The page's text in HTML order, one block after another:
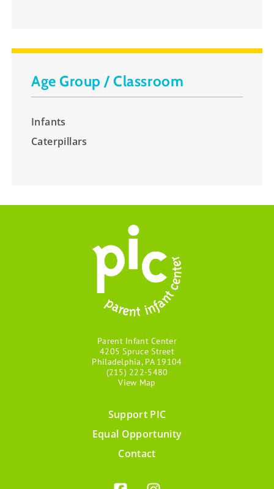
Age Group / Classroom
Infants
Caterpillars
Parent Infant Center
4205 Spruce Street
Philadelphia, PA 19104
(215) 222-5480
View Map
Support PIC
Equal Opportunity
Contact